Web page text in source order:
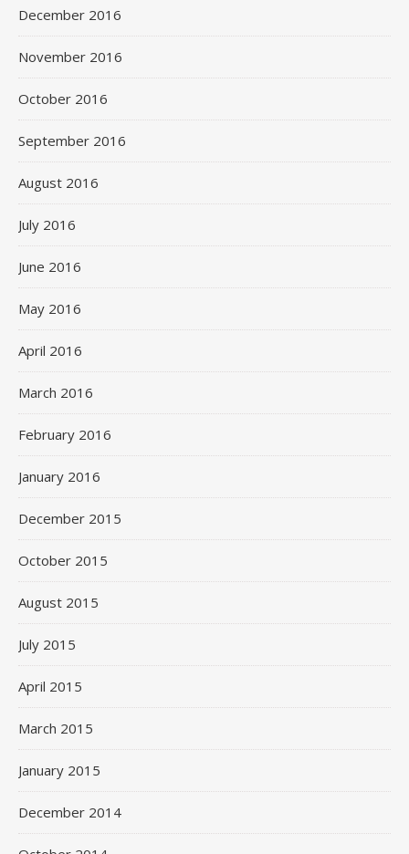
December 2016
November 2016
October 2016
September 2016
August 2016
July 2016
June 2016
May 2016
April 2016
March 2016
February 2016
January 2016
December 2015
October 2015
August 2015
July 2015
April 2015
March 2015
January 2015
December 2014